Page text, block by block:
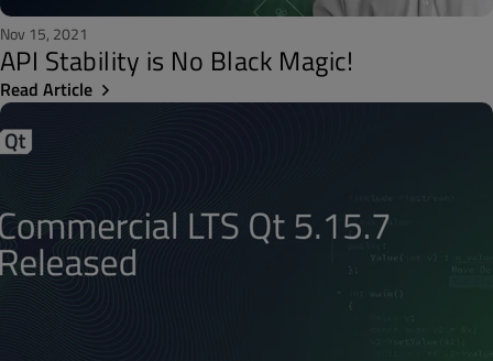
Nov 15, 2021
API Stability is No Black Magic!
Read Article